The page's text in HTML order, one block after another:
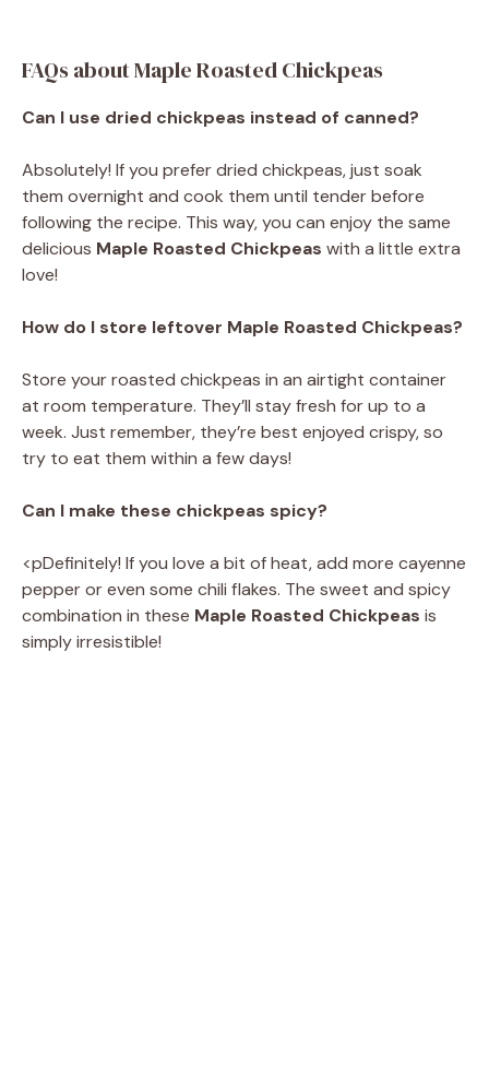
FAQs about Maple Roasted Chickpeas
Can I use dried chickpeas instead of canned?
Absolutely! If you prefer dried chickpeas, just soak
them overnight and cook them until tender before
following the recipe. This way, you can enjoy the same
delicious Maple Roasted Chickpeas with a little extra
love!
How do I store leftover Maple Roasted Chickpeas?
Store your roasted chickpeas in an airtight container
at room temperature. They’ll stay fresh for up to a
week. Just remember, they’re best enjoyed crispy, so
try to eat them within a few days!
Can I make these chickpeas spicy?
<pDefinitely! If you love a bit of heat, add more cayenne
pepper or even some chili flakes. The sweet and spicy
combination in these Maple Roasted Chickpeas is
simply irresistible!